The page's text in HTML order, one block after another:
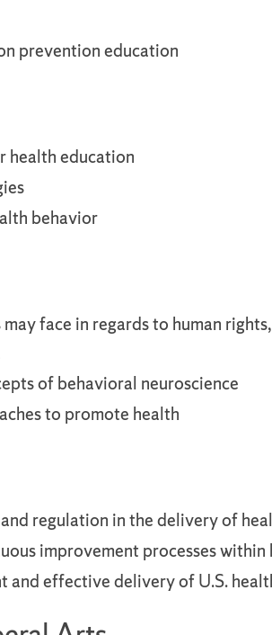
prevention education
health education
behavior
face in regards to human
of behavioral neuroscience
to promote health
regulation in the delivery of
improvement processes within
and effective delivery of U.S.